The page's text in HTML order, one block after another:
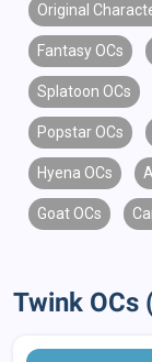
Original
Fantasy OCs
Splatoon OCs
Popstar OCs
Hyena OCs
Goat OCs
Twink OCs